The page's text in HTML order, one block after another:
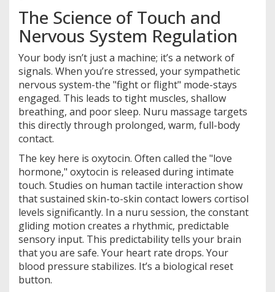
The Science of Touch and
Nervous System Regulation
Your body isn’t just a machine; it’s a network of
signals. When you’re stressed, your sympathetic
nervous system-the "fight or flight" mode-stays
engaged. This leads to tight muscles, shallow
breathing, and poor sleep. Nuru massage targets
this directly through prolonged, warm, full-body
contact.
The key here is oxytocin. Often called the "love
hormone," oxytocin is released during intimate
touch. Studies on human tactile interaction show
that sustained skin-to-skin contact lowers cortisol
levels significantly. In a nuru session, the constant
gliding motion creates a rhythmic, predictable
sensory input. This predictability tells your brain
that you are safe. Your heart rate drops. Your
blood pressure stabilizes. It’s a biological reset
button.